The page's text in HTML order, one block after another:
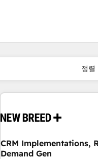
정렬
CRM Implementations,
Demand Gen